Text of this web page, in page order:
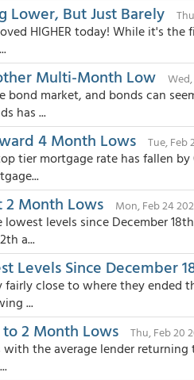
Lower, But Just Barely
HIGHER today! While it's
Multi-Month Low
market, and bonds can
has ...
4 Month Lows Tue, Feb
tier mortgage rate has fallen
2 Month Lows Mon, Feb 24
levels since December
a...
Levels Since December
fairly close to where they ended
...
2 Month Lows Thu, Feb 20
the average lender